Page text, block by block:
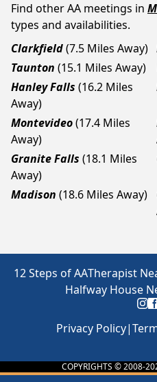
Find other AA meetings in
types and availabilities.
Clarkfield(7.5 Miles Away)
Taunton (15.1 Miles Away)
Hanley Falls (16.2 Miles
Away)
Montevideo(17.4 Miles
Away)
Granite Falls (18.1 Miles
Away)
Madison (18.6 Miles Away)
12 Steps of AATherapist
Halfway House
Privacy Policy|
COPYRIGHTS © 2008-